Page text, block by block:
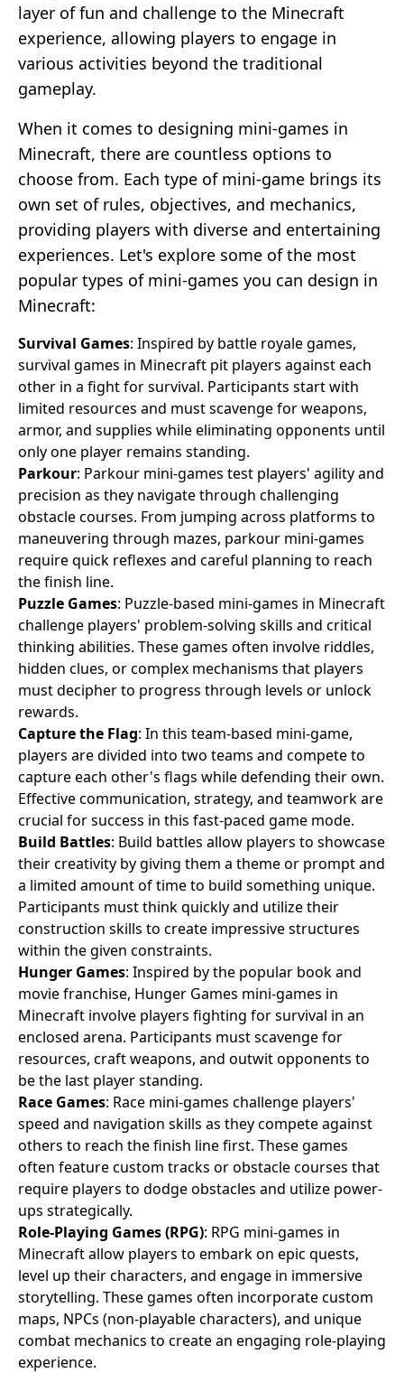
layer of fun and challenge to the Minecraft
experience, allowing players to engage in
various activities beyond the traditional
gameplay.
When it comes to designing mini-games in
Minecraft, there are countless options to
choose from. Each type of mini-game brings its
own set of rules, objectives, and mechanics,
providing players with diverse and entertaining
experiences. Let's explore some of the most
popular types of mini-games you can design in
Minecraft:
Survival Games: Inspired by battle royale games,
survival games in Minecraft pit players against each
other in a fight for survival. Participants start with
limited resources and must scavenge for weapons,
armor, and supplies while eliminating opponents until
only one player remains standing.
Parkour: Parkour mini-games test players' agility and
precision as they navigate through challenging
obstacle courses. From jumping across platforms to
maneuvering through mazes, parkour mini-games
require quick reflexes and careful planning to reach
the finish line.
Puzzle Games: Puzzle-based mini-games in Minecraft
challenge players' problem-solving skills and critical
thinking abilities. These games often involve riddles,
hidden clues, or complex mechanisms that players
must decipher to progress through levels or unlock
rewards.
Capture the Flag: In this team-based mini-game,
players are divided into two teams and compete to
capture each other's flags while defending their own.
Effective communication, strategy, and teamwork are
crucial for success in this fast-paced game mode.
Build Battles: Build battles allow players to showcase
their creativity by giving them a theme or prompt and
a limited amount of time to build something unique.
Participants must think quickly and utilize their
construction skills to create impressive structures
within the given constraints.
Hunger Games: Inspired by the popular book and
movie franchise, Hunger Games mini-games in
Minecraft involve players fighting for survival in an
enclosed arena. Participants must scavenge for
resources, craft weapons, and outwit opponents to
be the last player standing.
Race Games: Race mini-games challenge players'
speed and navigation skills as they compete against
others to reach the finish line first. These games
often feature custom tracks or obstacle courses that
require players to dodge obstacles and utilize power-
ups strategically.
Role-Playing Games (RPG): RPG mini-games in
Minecraft allow players to embark on epic quests,
level up their characters, and engage in immersive
storytelling. These games often incorporate custom
maps, NPCs (non-playable characters), and unique
combat mechanics to create an engaging role-playing
experience.